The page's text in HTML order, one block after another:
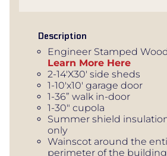
Description
Engineer Stamped
Learn More Here
2-14'X30' side sheds
1-10'x10' garage door
1-36” walk in-door
1-30" cupola
Summer shield
only
Wainscot around the
perimeter of the building